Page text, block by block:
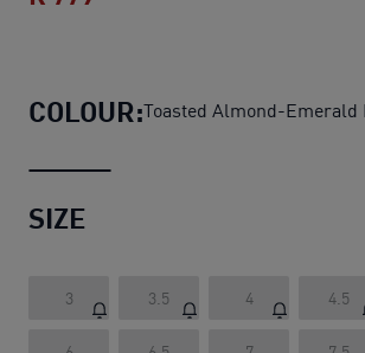
COLOUR:Toasted Almond-Emerald
SIZE
3 3.5 4 4.5